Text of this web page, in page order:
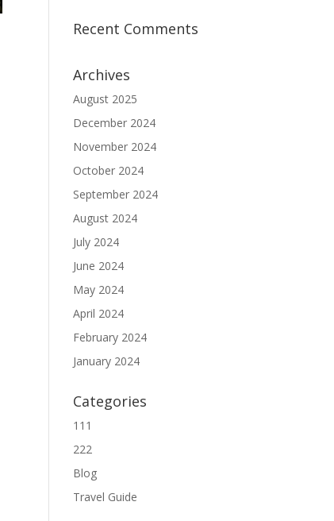
Recent Comments
Archives
August 2025
December 2024
November 2024
October 2024
September 2024
August 2024
July 2024
June 2024
May 2024
April 2024
February 2024
January 2024
Categories
111
222
Blog
Travel Guide